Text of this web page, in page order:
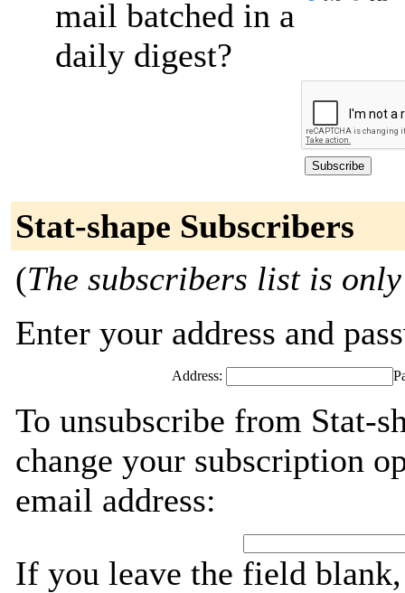
mail batched in a
daily digest?
Stat-shape Subscribers
(The subscribers list is
Enter your address and
Address:
To unsubscribe from Stat-
change your subscription
email address:
If you leave the field